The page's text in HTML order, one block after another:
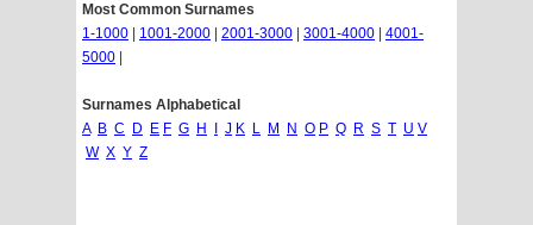
Most Common Surnames
1-1000
1001-2000 2001-3000 3001-4000
4001-
5000
Surnames Alphabetical
A B C D E F G H J K L M N O P Q R S T U V
W X Y Z